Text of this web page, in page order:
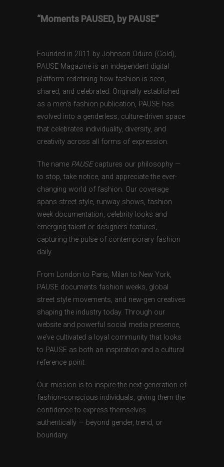
“Moments PAUSED, by PAUSE”
Founded in 2011 by Johnson Oduro (Gold),
PAUSE Magazine is an independent digital
platform redefining how fashion is seen,
shared, and celebrated. Originally established
as a men’s fashion publication, PAUSE has
evolved into a genderless, culture-driven space
that celebrates individuality, diversity, and
creativity across all forms of expression.
The name PAUSEcaptures our philosophy —
to stop, take notice, and appreciate the ever-
changing world of fashion. Our coverage
spans street style, runway shows, fashion
week documentation, celebrity looks and
emerging talent or designers features,
capturing the pulse of contemporary fashion
daily.
From London to Paris, Milan to New York,
PAUSE documents fashion weeks, global
street style movements, and new-gen creatives
shaping the industry today. Through our
website and powerful social media presence,
we’ve cultivated a loyal community that looks
to PAUSE as both an inspiration and a cultural
reference point.
Our mission is to inspire the next generation of
fashion-conscious individuals, giving them the
confidence to express themselves
authentically — beyond gender, trend, or
boundary.